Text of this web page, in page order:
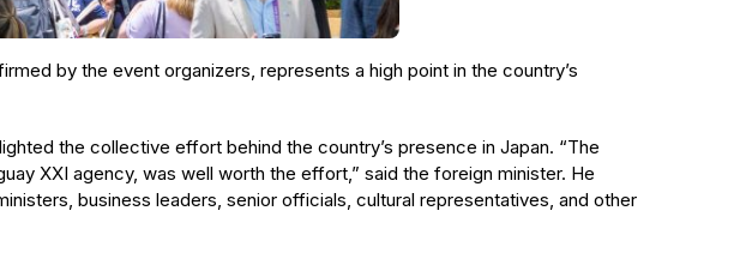
by the event organizers, represents a high point in the country’s
the collective effort behind the country’s presence in Japan. “The
XXI agency, was well worth the effort,” said the foreign minister. He
business leaders, senior officials, cultural representatives, and other